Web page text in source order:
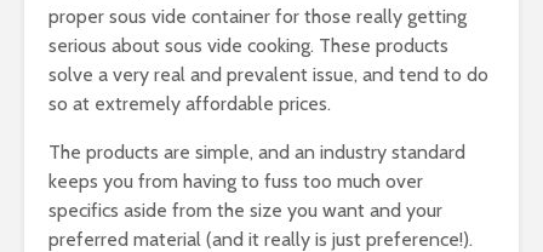
proper sous vide container for those really getting
serious about sous vide cooking. These products
solve a very real and prevalent issue, and tend to do
so at extremely affordable prices.
The products are simple, and an industry standard
keeps you from having to fuss too much over
specifics aside from the size you want and your
preferred material (and it really is just preference!).